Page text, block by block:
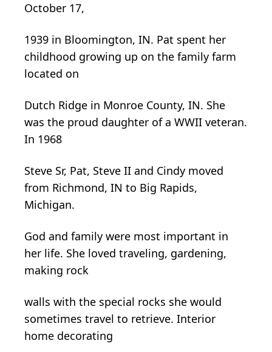
October 17,
1939 in Bloomington, IN. Pat spent her
childhood growing up on the family farm
located on
Dutch Ridge in Monroe County, IN. She
was the proud daughter of a WWII veteran.
In 1968
Steve Sr, Pat, Steve II and Cindy moved
from Richmond, IN to Big Rapids,
Michigan.
God and family were most important in
her life. She loved traveling, gardening,
making rock
walls with the special rocks she would
sometimes travel to retrieve. Interior
home decorating